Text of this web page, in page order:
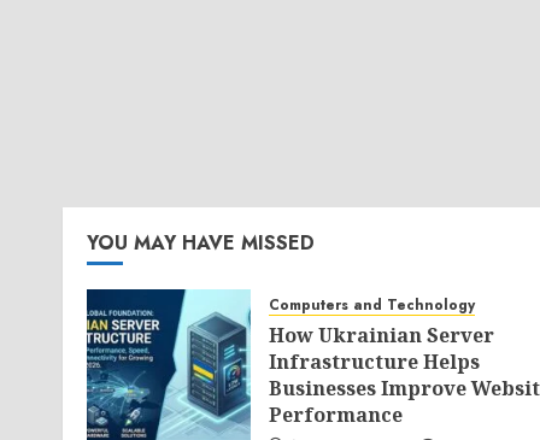
YOU MAY HAVE MISSED
Computers and Technology
How Ukrainian Server
Infrastructure Helps
Businesses Improve
Performance